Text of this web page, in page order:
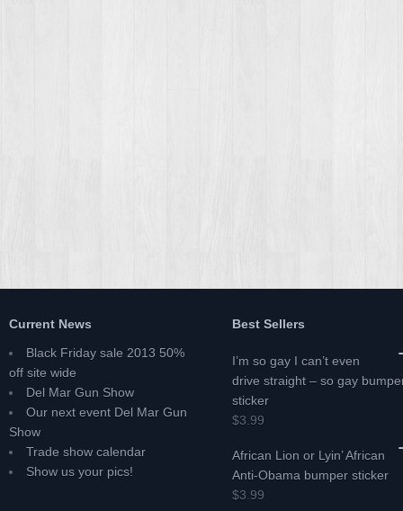
Current News
Black Friday sale 2013 50%
off site wide
Del Mar Gun Show
Our next event Del Mar Gun
Show
Trade show calendar
Show us your pics!
Best Sellers
I’m so gay I can’t even
drive straight – so gay
sticker
$3.99
African Lion or Lyin’ African
Anti-Obama bumper sticker
$3.99